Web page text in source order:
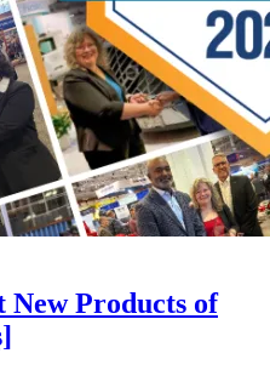
New Products of